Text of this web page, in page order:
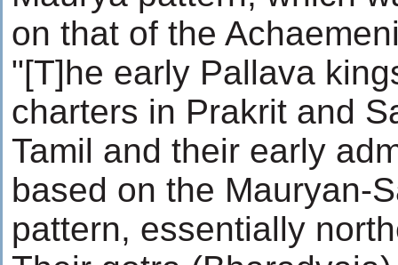
on that of the
"[T]he early Pallava
charters in Prakrit and
Tamil and their early
based on the Mauryan-
pattern, essentially